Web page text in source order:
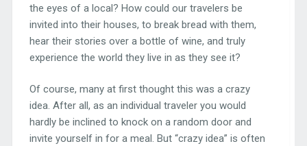
the eyes of a local? How could our travelers be
invited into their houses, to break bread with them,
hear their stories over a bottle of wine, and truly
experience the world they live in as they see it?
Of course, many at first thought this was a crazy
idea. After all, as an individual traveler you would
hardly be inclined to knock on a random door and
invite yourself in for a meal. But “crazy idea” is often